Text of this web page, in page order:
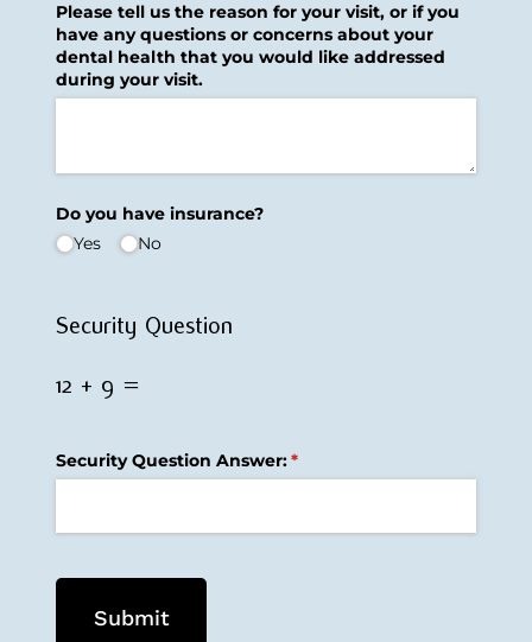
Please tell us the reason for your visit, or if you
have any questions or concerns about your
dental health that you would like addressed
during your visit.
Do you have insurance?
Yes
No
Security Question
12 + 9 =
Security Question Answer:*
(required)
Submit